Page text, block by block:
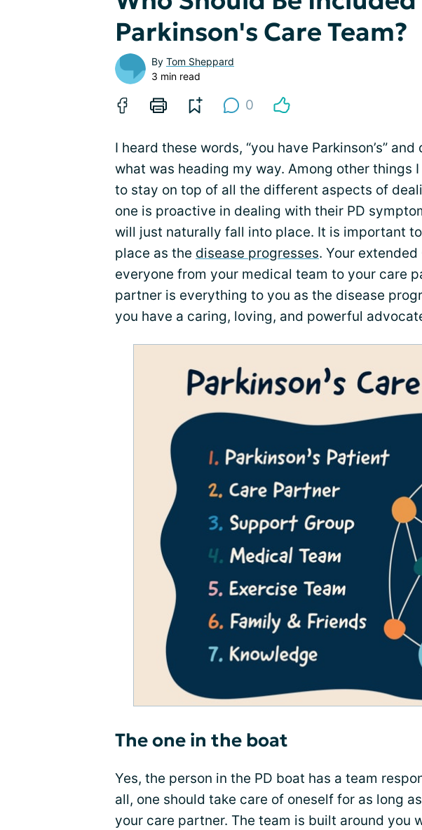
Parkinson's Care Team?
By Tom Sheppard
3 min read
0
I heard these words, “you have Parkinson’s”
what was heading my way. Among other things
to stay on top of all the different aspects of
one is proactive in dealing with their PD
will just naturally fall into place. It is important
place as the disease progresses. Your extended
everyone from your medical team to your care
partner is everything to you as the disease
you have a caring, loving, and powerful
The one in the boat
Yes, the person in the PD boat has a team
all, one should take care of oneself for as long
your care partner. The team is built around you